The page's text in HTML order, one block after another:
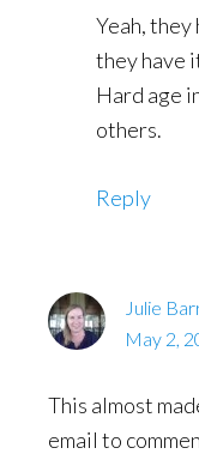
Yeah, they
they have
Hard age
others.
Reply
Julie
May 2,
This almost
email to